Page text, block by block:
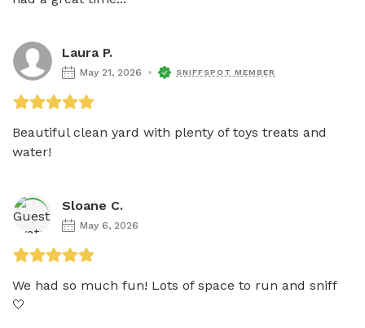
Laura P.
May 21, 2026 SNIFFSPOT MEMBER
Beautiful clean yard with plenty of toys treats and
water!
Sloane C.
May 6, 2026
We had so much fun! Lots of space to run and sniff
🤍